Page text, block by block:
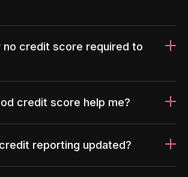
no credit score required to
credit score help me?
reporting updated?